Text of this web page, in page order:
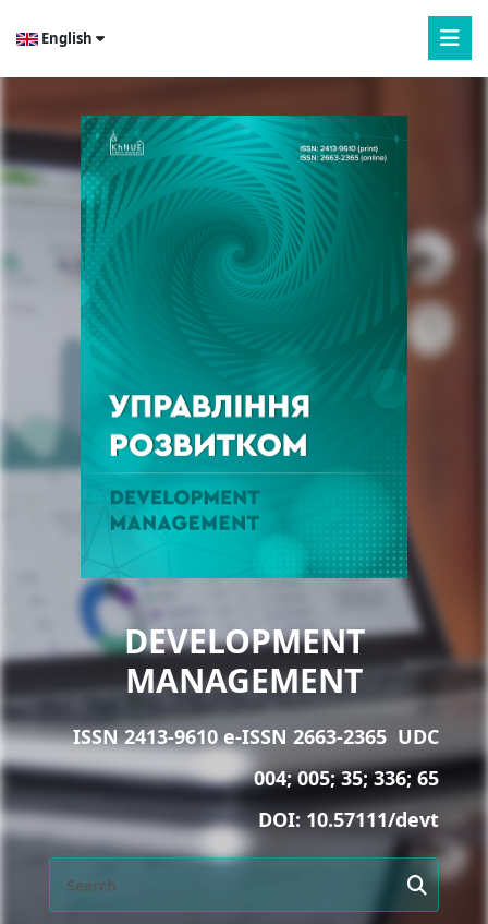
English
DEVELOPMENT
MANAGEMENT
ISSN 2413-9610 e-ISSN 2663-2365 UDC
004; 005; 35; 336; 65
DOI:10.57111/devt